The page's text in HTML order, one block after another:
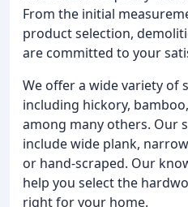
From the initial
product selection,
are committed to your
We offer a wide variety of
including hickory,
among many others. Our
include wide plank,
or hand-scraped. Our
help you select the
right for your home.